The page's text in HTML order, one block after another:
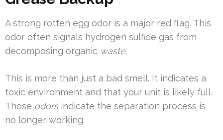
A strong rotten egg odor is a major red flag. This
odor often signals hydrogen sulfide gas from
decomposing organic waste.
This is more than just a bad smell. It indicates a
toxic environment and that your unit is likely full.
Those odorsindicate the separation process is
no longer working.